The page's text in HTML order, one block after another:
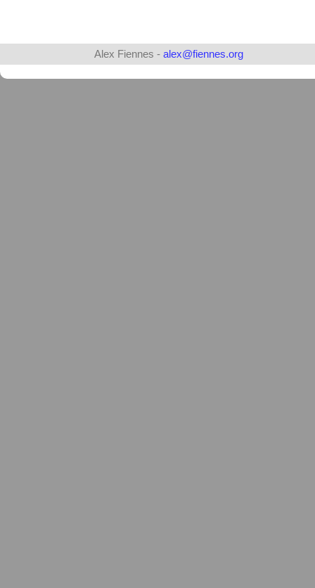
Alex Fiennes - alex@fiennes.org